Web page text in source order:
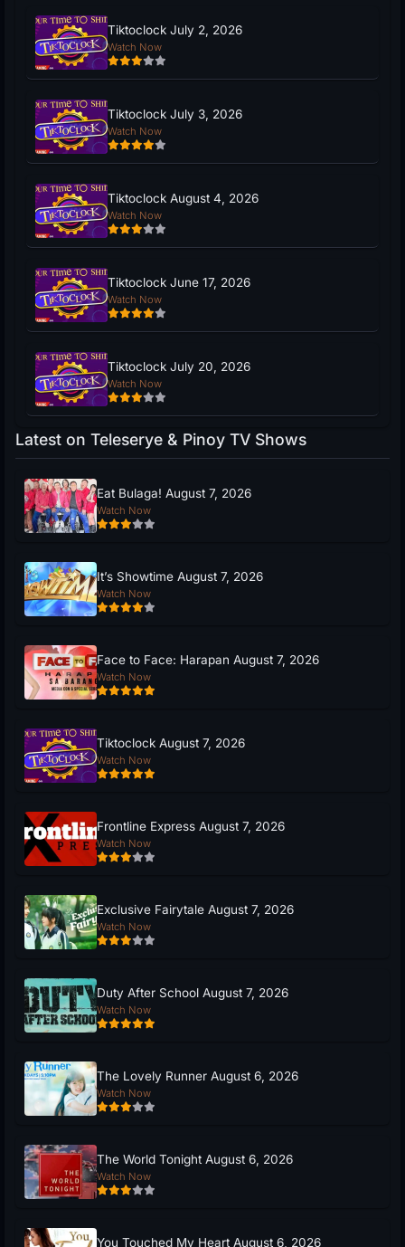
Tiktoclock July 2, 2026
Watch Now
Tiktoclock July 3, 2026
Watch Now
Tiktoclock August 4, 2026
Watch Now
Tiktoclock June 17, 2026
Watch Now
Tiktoclock July 20, 2026
Watch Now
Latest on Teleserye & Pinoy TV Shows
Eat Bulaga! August 7, 2026
Watch Now
It’s Showtime August 7, 2026
Watch Now
Face to Face: Harapan August 7, 2026
Watch Now
Tiktoclock August 7, 2026
Watch Now
Frontline Express August 7, 2026
Watch Now
Exclusive Fairytale August 7, 2026
Watch Now
Duty After School August 7, 2026
Watch Now
The Lovely Runner August 6, 2026
Watch Now
The World Tonight August 6, 2026
Watch Now
You Touched My Heart August 6, 2026